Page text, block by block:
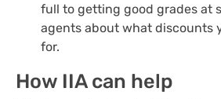
full to getting good grades at
agents about what discounts
for.
How IIA can help